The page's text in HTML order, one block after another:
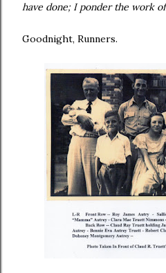
have done; I ponder the work of
Goodnight, Runners.